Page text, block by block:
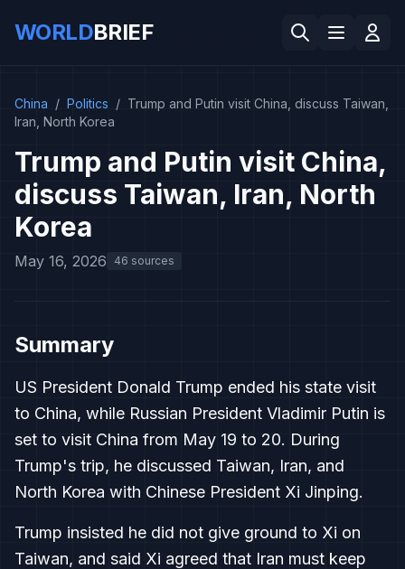
WORLDBRIEF
China / Politics / Trump and Putin visit China, discuss Taiwan,
Iran, North Korea
Trump and Putin visit China,
discuss Taiwan, Iran, North
Korea
May 16, 2026 46 sources
Summary
US President Donald Trump ended his state visit
to China, while Russian President Vladimir Putin is
set to visit China from May 19 to 20. During
Trump's trip, he discussed Taiwan, Iran, and
North Korea with Chinese President Xi Jinping.
Trump insisted he did not give ground to Xi on
Taiwan, and said Xi agreed that Iran must keep